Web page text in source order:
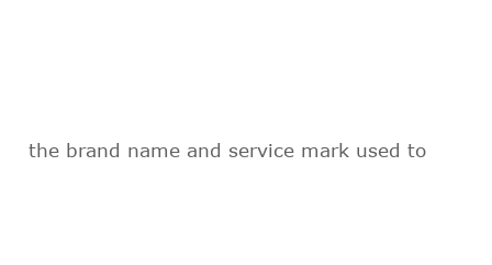
the brand name and service mark used to